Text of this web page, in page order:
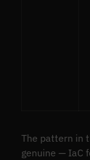
The pattern in
genuine — IaC